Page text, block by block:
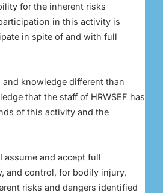
for the inherent risks
in this activity is
in spite of and with full
knowledge different than
that the staff of HRWSEF has
of this activity and the
assume and accept full
and control, for bodily injury,
risks and dangers identified